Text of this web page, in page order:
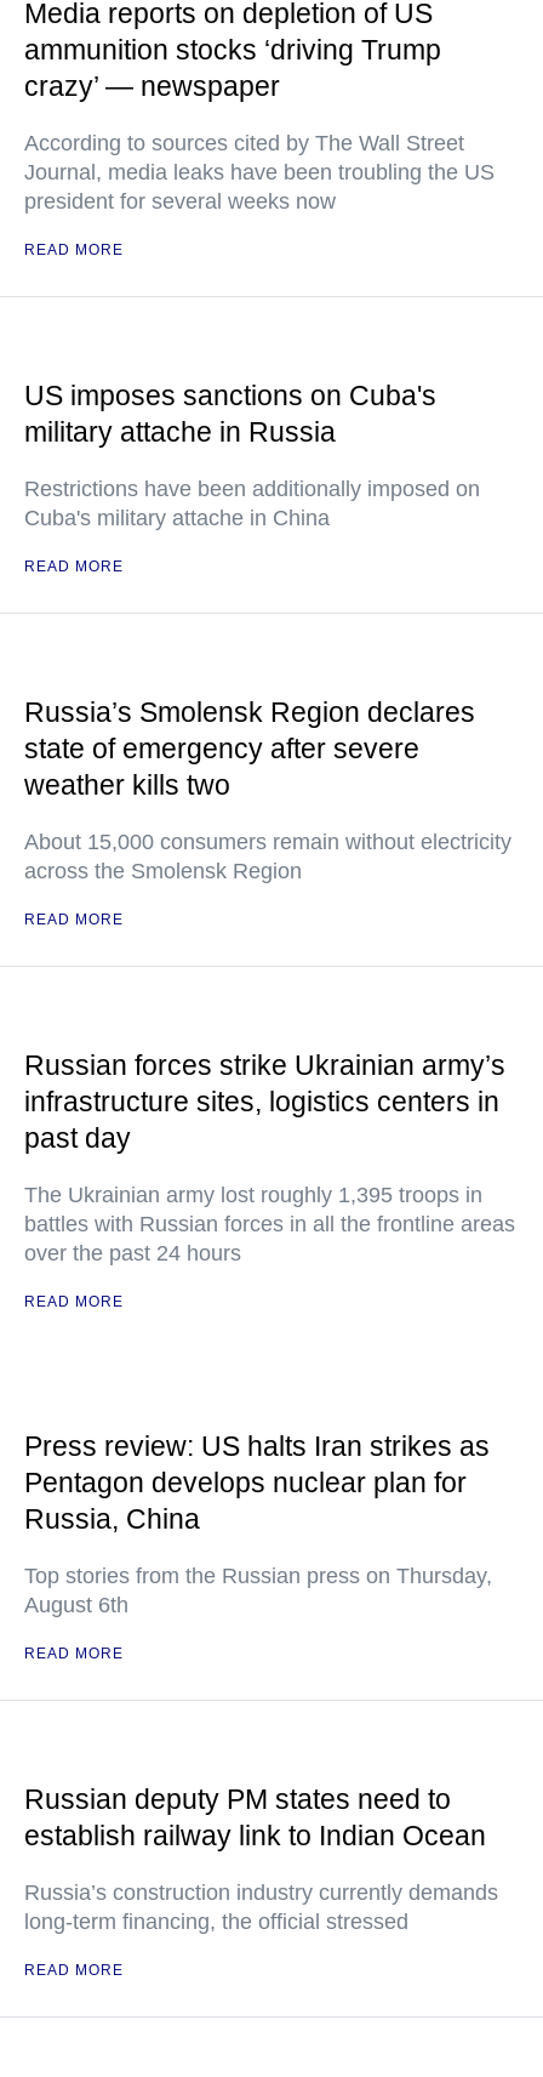
Media reports on depletion of US
ammunition stocks ‘driving Trump
crazy’ — newspaper
According to sources cited by The Wall Street
Journal, media leaks have been troubling the US
president for several weeks now
READ MORE
US imposes sanctions on Cuba's
military attache in Russia
Restrictions have been additionally imposed on
Cuba's military attache in China
READ MORE
Russia’s Smolensk Region declares
state of emergency after severe
weather kills two
About 15,000 consumers remain without electricity
across the Smolensk Region
READ MORE
Russian forces strike Ukrainian army’s
infrastructure sites, logistics centers in
past day
The Ukrainian army lost roughly 1,395 troops in
battles with Russian forces in all the frontline areas
over the past 24 hours
READ MORE
Press review: US halts Iran strikes as
Pentagon develops nuclear plan for
Russia, China
Top stories from the Russian press on Thursday,
August 6th
READ MORE
Russian deputy PM states need to
establish railway link to Indian Ocean
Russia’s construction industry currently demands
long-term financing, the official stressed
READ MORE